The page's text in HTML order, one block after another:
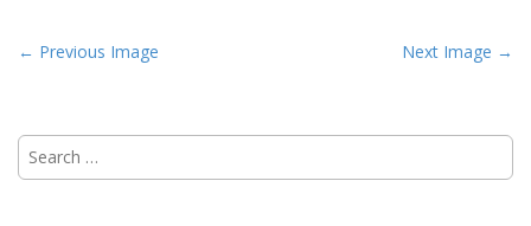
← Previous Image Next Image →
Search
for: